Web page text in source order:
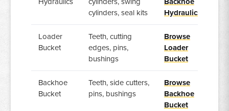
cylinders, seal kits
Hydraulics
Loader
Bucket
Teeth, cutting
edges, pins,
bushings
Browse
Loader
Bucket
Backhoe
Bucket
Teeth, side cutters,
pins, bushings
Browse
Backhoe
Bucket